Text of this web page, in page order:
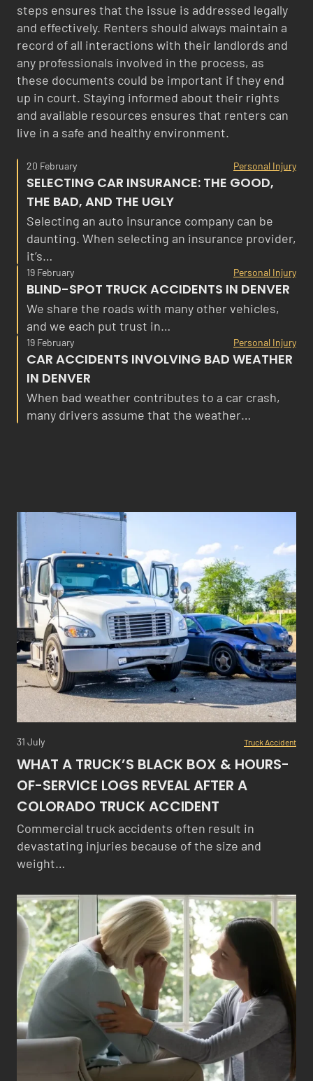
steps ensures that the issue is addressed legally
and effectively. Renters should always maintain a
record of all interactions with their landlords and
any professionals involved in the process, as
these documents could be important if they end
up in court. Staying informed about their rights
and available resources ensures that renters can
live in a safe and healthy environment.
20 February Personal Injury
SELECTING CAR INSURANCE: THE GOOD,
THE BAD, AND THE UGLY
Selecting an auto insurance company can be
daunting. When selecting an insurance provider,
it’s…
19 February Personal Injury
BLIND-SPOT TRUCK ACCIDENTS IN DENVER
We share the roads with many other vehicles,
and we each put trust in…
19 February Personal Injury
CAR ACCIDENTS INVOLVING BAD WEATHER
IN DENVER
When bad weather contributes to a car crash,
many drivers assume that the weather…
31 July Truck Accident
WHAT A TRUCK’S BLACK BOX & HOURS-
OF-SERVICE LOGS REVEAL AFTER A
COLORADO TRUCK ACCIDENT
Commercial truck accidents often result in
devastating injuries because of the size and
weight…